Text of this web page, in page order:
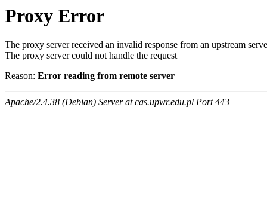
Proxy Error
The proxy server received an invalid response from an upstream
The proxy server could not handle the request
Reason: Error reading from remote server
Apache/2.4.38 (Debian) Server at cas.upwr.edu.pl Port 443